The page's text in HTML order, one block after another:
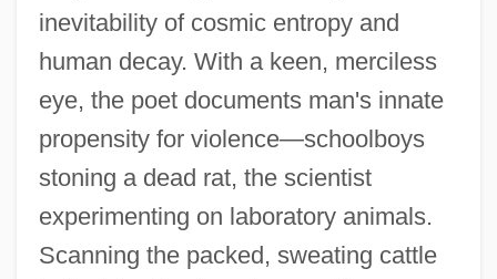
inevitability of cosmic entropy and
human decay. With a keen, merciless
eye, the poet documents man's innate
propensity for violence—schoolboys
stoning a dead rat, the scientist
experimenting on laboratory animals.
Scanning the packed, sweating cattle